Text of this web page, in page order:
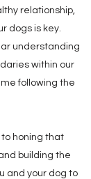
relationship,
dogs is key.
understanding
within our
following the
to honing that
building the
and your dog to